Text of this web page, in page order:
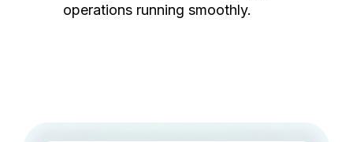
operations running smoothly.